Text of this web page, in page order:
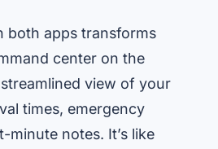
both apps transforms
center on the
view of your
times, emergency
minute notes. It’s like